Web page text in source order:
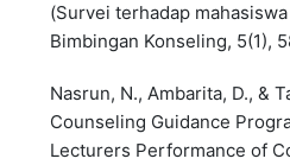
(Survei terhadap
Bimbingan Konseling, 5(1),
Nasrun, N., Ambarita, D., &
Counseling Guidance
Lecturers Performance of